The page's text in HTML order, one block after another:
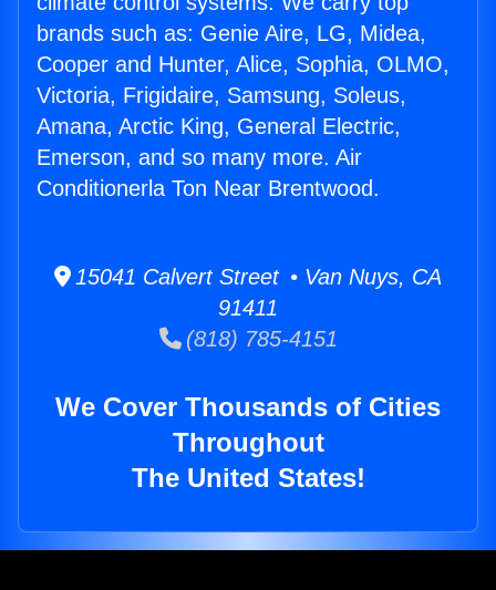
brands such as: Genie Aire, LG, Midea,
Cooper and Hunter, Alice, Sophia, OLMO,
Victoria, Frigidaire, Samsung, Soleus,
Amana, Arctic King, General Electric,
Emerson, and so many more. Air
Conditionerla Ton Near Brentwood.
15041 Calvert Street • Van Nuys, CA
91411
(818) 785-4151
We Cover Thousands of Cities
Throughout
The United States!